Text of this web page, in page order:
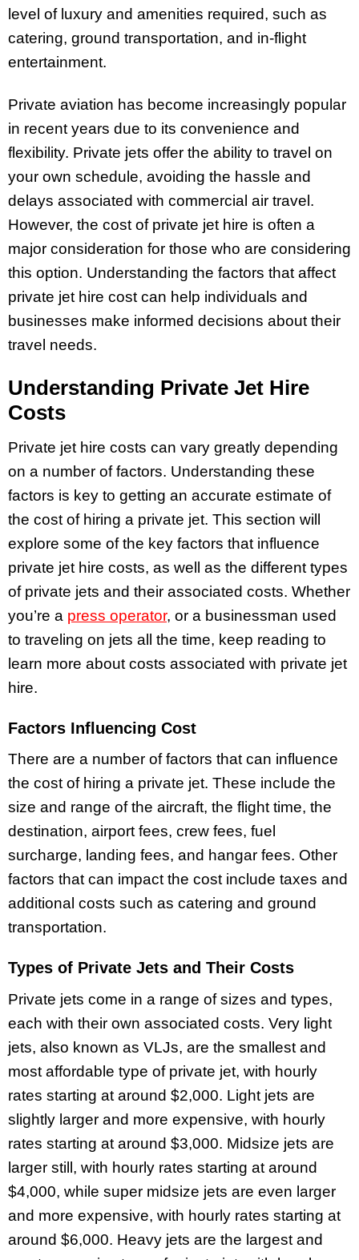
level of luxury and amenities required, such as
catering, ground transportation, and in-flight
entertainment.
Private aviation has become increasingly popular
in recent years due to its convenience and
flexibility. Private jets offer the ability to travel on
your own schedule, avoiding the hassle and
delays associated with commercial air travel.
However, the cost of private jet hire is often a
major consideration for those who are considering
this option. Understanding the factors that affect
private jet hire cost can help individuals and
businesses make informed decisions about their
travel needs.
Understanding Private Jet Hire
Costs
Private jet hire costs can vary greatly depending
on a number of factors. Understanding these
factors is key to getting an accurate estimate of
the cost of hiring a private jet. This section will
explore some of the key factors that influence
private jet hire costs, as well as the different types
of private jets and their associated costs. Whether
you’re a press operator, or a businessman used
to traveling on jets all the time, keep reading to
learn more about costs associated with private jet
hire.
Factors Influencing Cost
There are a number of factors that can influence
the cost of hiring a private jet. These include the
size and range of the aircraft, the flight time, the
destination, airport fees, crew fees, fuel
surcharge, landing fees, and hangar fees. Other
factors that can impact the cost include taxes and
additional costs such as catering and ground
transportation.
Types of Private Jets and Their Costs
Private jets come in a range of sizes and types,
each with their own associated costs. Very light
jets, also known as VLJs, are the smallest and
most affordable type of private jet, with hourly
rates starting at around $2,000. Light jets are
slightly larger and more expensive, with hourly
rates starting at around $3,000. Midsize jets are
larger still, with hourly rates starting at around
$4,000, while super midsize jets are even larger
and more expensive, with hourly rates starting at
around $6,000. Heavy jets are the largest and